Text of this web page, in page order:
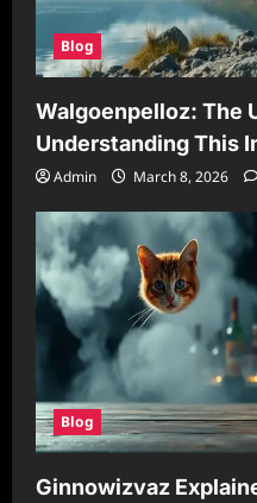
Blog
Walgoenpelloz: The
Understanding This
Admin March 8, 2026
Blog
Ginnowizvaz